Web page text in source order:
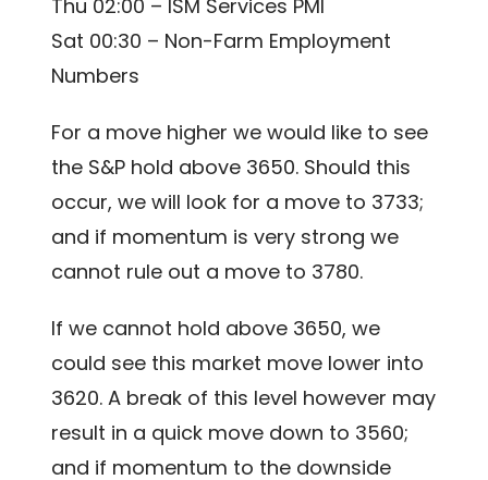
Thu 02:00 – ISM Services PMI
Sat 00:30 – Non-Farm Employment
Numbers
For a move higher we would like to see
the S&P hold above 3650. Should this
occur, we will look for a move to 3733;
and if momentum is very strong we
cannot rule out a move to 3780.
If we cannot hold above 3650, we
could see this market move lower into
3620. A break of this level however may
result in a quick move down to 3560;
and if momentum to the downside